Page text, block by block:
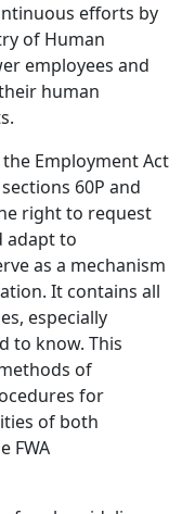
efforts by
of Human
employees and
human
Employment Act
60P and
right to request
adapt to
as a mechanism
It contains all
especially
to know. This
of
for
of both
FWA